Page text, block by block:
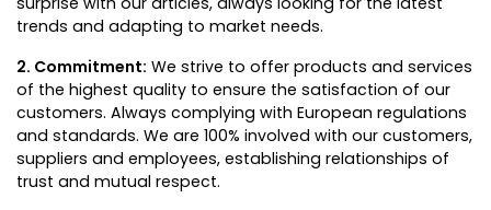
trends and adapting to market needs.
2. Commitment: We strive to offer products and services
of the highest quality to ensure the satisfaction of our
customers. Always complying with European regulations
and standards. We are 100% involved with our customers,
suppliers and employees, establishing relationships of
trust and mutual respect.